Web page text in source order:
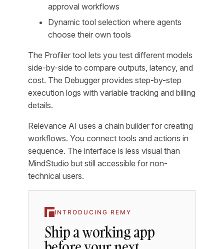
approval workflows
Dynamic tool selection where agents
choose their own tools
The Profiler tool lets you test different models
side-by-side to compare outputs, latency, and
cost. The Debugger provides step-by-step
execution logs with variable tracking and billing
details.
Relevance AI uses a chain builder for creating
workflows. You connect tools and actions in
sequence. The interface is less visual than
MindStudio but still accessible for non-
technical users.
INTRODUCING REMY
Ship a working app